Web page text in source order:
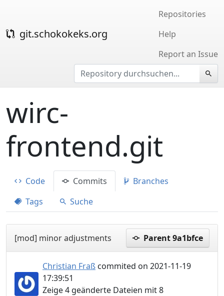
git.schokokeks.org
Repositories
Help
Report an Issue
wirc-
frontend.git
Code Commits
Branches
Tags
Suche
[mod] minor adjustments Parent 9a1bfce
Christian Fraß commited on 2021-11-19
17:39:51
Zeige 4 geänderte Dateien mit 8